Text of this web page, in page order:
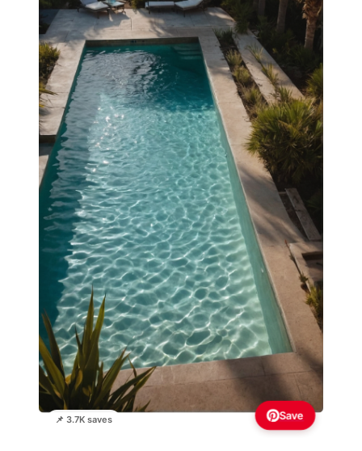
📌 3.7K saves Save